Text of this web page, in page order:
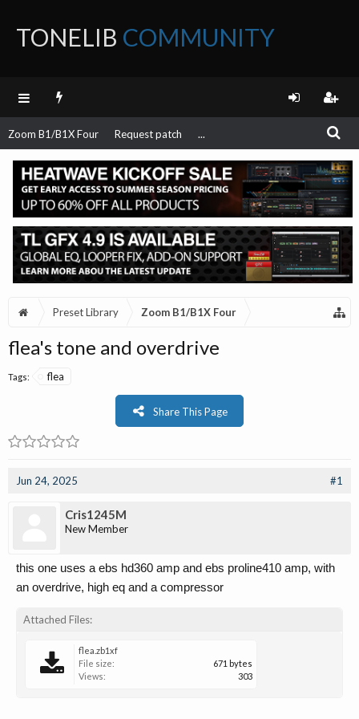
TONELIB COMMUNITY
FORUM
Zoom B1/B1X Four Request patch ...
Preset Library Zoom B1/B1X Four
flea's tone and overdrive
Tags: flea
Share This Page
Jun 24, 2025 #1
Cris1245M
New Member
this one uses a ebs hd360 amp and ebs proline410 amp, with
an overdrive, high eq and a compressor
Attached Files:
flea.zb1xf
File size:
671 bytes
Views:
303